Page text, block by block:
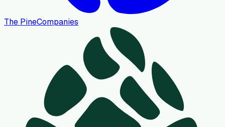
The PineCompanies